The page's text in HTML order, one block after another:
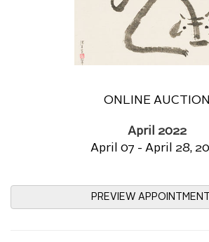
ONLINE AUCTION
April 2022
April 07 - April 28,
PREVIEW APPOINTMENT